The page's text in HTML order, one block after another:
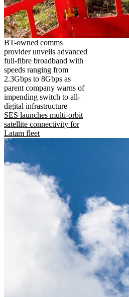
BT-owned comms
provider unveils advanced
full-fibre broadband with
speeds ranging from
2.3Gbps to 8Gbps as
parent company warns of
impending switch to all-
digital infrastructure
SES launches multi-orbit
satellite connectivity for
Latam fleet